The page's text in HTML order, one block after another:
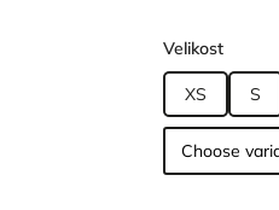
Velikost
XS S